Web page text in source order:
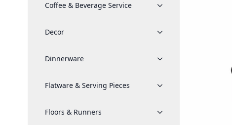
Coffee & Beverage Service
Decor
Dinnerware
Flatware & Serving Pieces
Floors & Runners